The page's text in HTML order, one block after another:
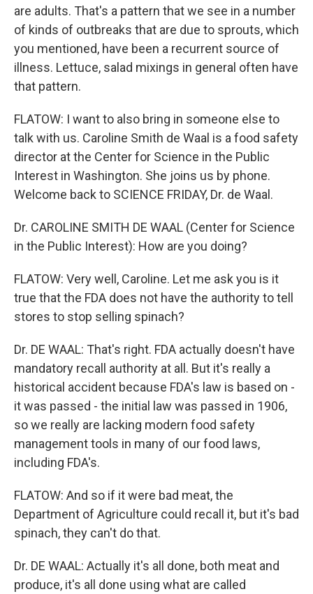
are adults. That's a pattern that we see in a number
of kinds of outbreaks that are due to sprouts, which
you mentioned, have been a recurrent source of
illness. Lettuce, salad mixings in general often have
that pattern.
FLATOW: I want to also bring in someone else to
talk with us. Caroline Smith de Waal is a food safety
director at the Center for Science in the Public
Interest in Washington. She joins us by phone.
Welcome back to SCIENCE FRIDAY, Dr. de Waal.
Dr. CAROLINE SMITH DE WAAL (Center for Science
in the Public Interest): How are you doing?
FLATOW: Very well, Caroline. Let me ask you is it
true that the FDA does not have the authority to tell
stores to stop selling spinach?
Dr. DE WAAL: That's right. FDA actually doesn't have
mandatory recall authority at all. But it's really a
historical accident because FDA's law is based on -
it was passed - the initial law was passed in 1906,
so we really are lacking modern food safety
management tools in many of our food laws,
including FDA's.
FLATOW: And so if it were bad meat, the
Department of Agriculture could recall it, but it's bad
spinach, they can't do that.
Dr. DE WAAL: Actually it's all done, both meat and
produce, it's all done using what are called